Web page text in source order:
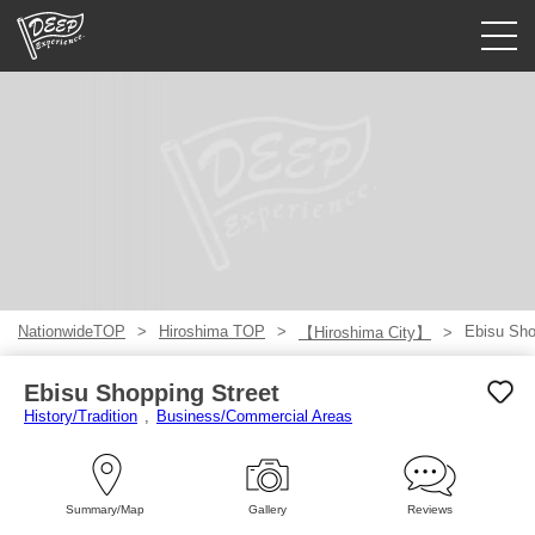
NationwideTOP Hiroshima TOP 【Hiroshima City】 Ebisu
Ebisu Shopping Street
History/Tradition Business/Commercial Areas
Summary/Map Gallery Reviews